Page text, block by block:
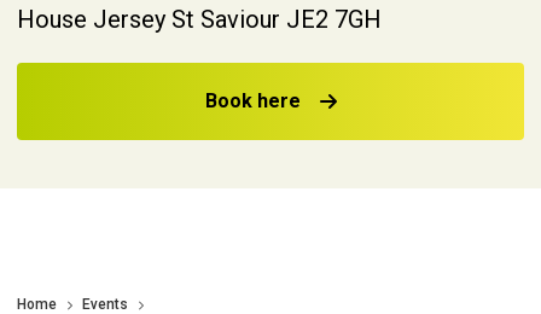
House Jersey St Saviour JE2 7GH
Book here
Home
Events